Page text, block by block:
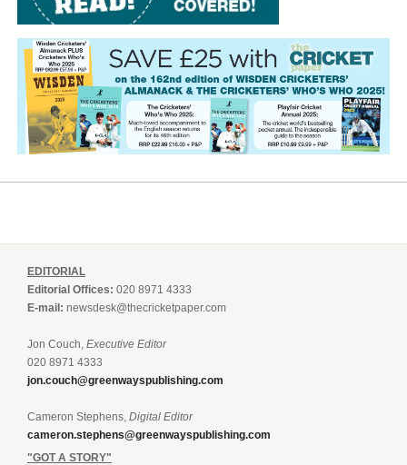
EDITORIAL
Editorial Offices: 020 8971 4333
E-mail: newsdesk@thecricketpaper.com
Jon Couch, Executive Editor
020 8971 4333
jon.couch@greenwayspublishing.com
Cameron Stephens, Digital Editor
cameron.stephens@greenwayspublishing.com
"GOT A STORY"